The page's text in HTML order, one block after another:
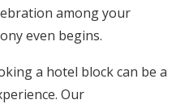
among your
even begins.
a hotel block can be a
Our